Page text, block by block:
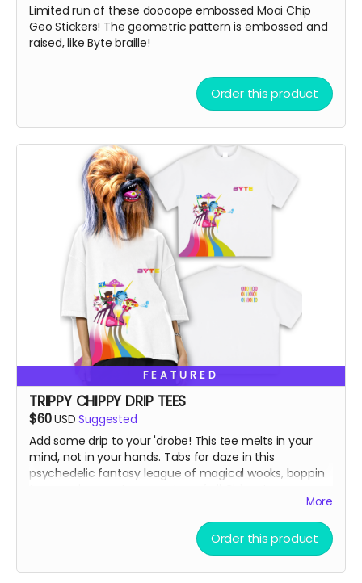
Limited run of these doooope embossed Moai Chip
Geo Stickers! The geometric pattern is embossed and
raised, like Byte braille!
Order this product
FEATURED
TRIPPY CHIPPY DRIP TEES
$60USD Suggested
Add some drip to your 'drobe! This tee melts in your
mind, not in your hands. Tabs for daze in this
psychedelic fantasy league of magical wooks, boppin
Vintage Washed Boxy T-Shirt features a 260g double-
knit cotton fabric with enzyme washing for a premium
More
Order this product